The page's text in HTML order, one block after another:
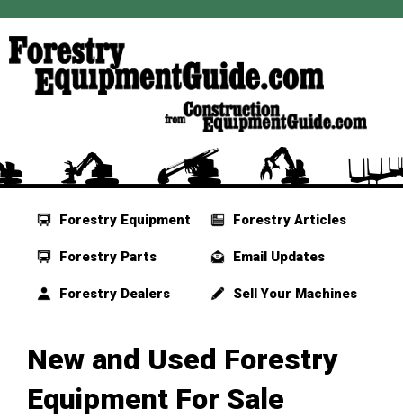
Forestry Equipment
Forestry Parts
Forestry Dealers
Forestry Articles
Email Updates
Sell Your Machines
New and Used Forestry
Equipment For Sale